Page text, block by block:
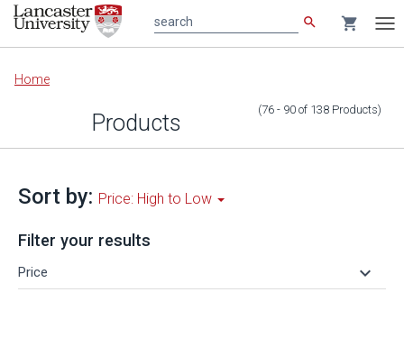
Main
content
search shopping_cart
Home
Products (76 - 90 of 138 Products)
Sort by: Price: High to Low
Filter your results
Price keyboard_arrow_down